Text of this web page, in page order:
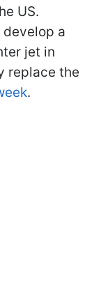
US.
a
jet in
replace the
.